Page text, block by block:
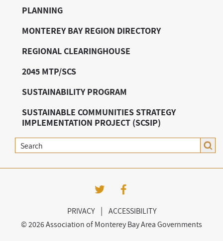
PLANNING
MONTEREY BAY REGION DIRECTORY
REGIONAL CLEARINGHOUSE
2045 MTP/SCS
SUSTAINABILITY PROGRAM
SUSTAINABLE COMMUNITIES STRATEGY
IMPLEMENTATION PROJECT (SCSIP)
Search
PRIVACY| ACCESSIBILITY
© 2026 Association of Monterey Bay Area Governments